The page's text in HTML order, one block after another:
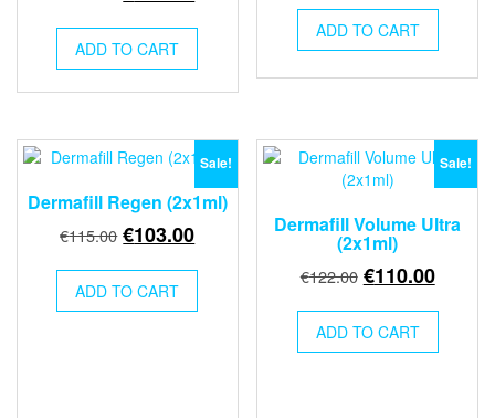
was:
€120.00.€110.00.
ADD TO CART
was:
€120.00.
ADD TO CART
Sale!
Dermafill Regen (2x1ml)
€115.00 Original
was:
€115.00.
€103.00Current
€103.00.
ADD TO CART
Sale!
Dermafill Volume Ultra
(2x1ml)
€122.00 Original
was:
€122.00.
€110.00
ADD TO CART